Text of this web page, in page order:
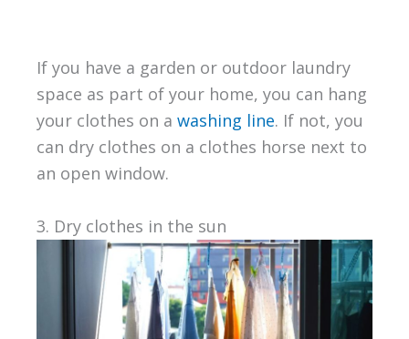
If you have a garden or outdoor laundry
space as part of your home, you can hang
your clothes on a washing line. If not, you
can dry clothes on a clothes horse next to
an open window.
3. Dry clothes in the sun